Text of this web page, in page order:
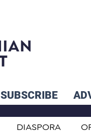
SUBSCRIBE
DIASPORA